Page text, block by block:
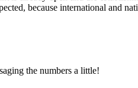
because international and
the numbers a little!